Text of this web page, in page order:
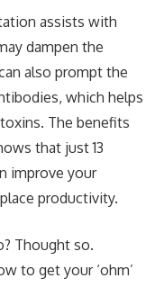
assists with
dampen the
also prompt the
which helps
The benefits
that just 13
improve your
productivity.
Thought so.
to get your ‘ohm’